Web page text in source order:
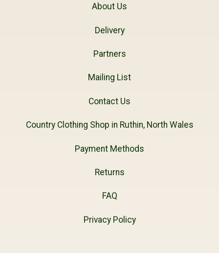
About Us
Delivery
Partners
Mailing List
Contact Us
Country Clothing Shop in Ruthin, North Wales
Payment Methods
Returns
FAQ
Privacy Policy